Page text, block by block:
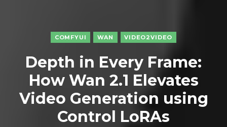
COMFYUI WAN VIDEO2VIDEO
Depth in Every Frame:
How Wan 2.1 Elevates
Video Generation using
Control LoRAs